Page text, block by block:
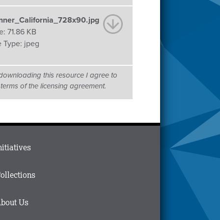
71.86 KB
Type: jpeg
this resource I agree to
of the licensing agreement.
Us